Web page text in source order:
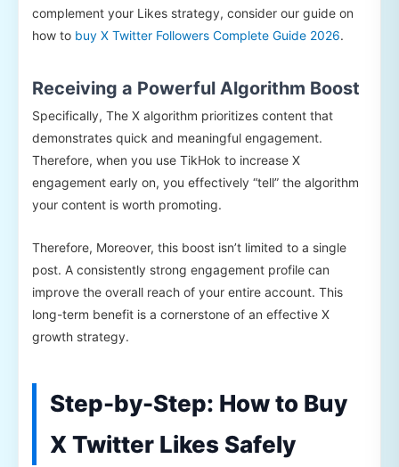
complement your Likes strategy, consider our guide on
how to buy X Twitter Followers Complete Guide 2026.
Receiving a Powerful Algorithm Boost
Specifically, The X algorithm prioritizes content that
demonstrates quick and meaningful engagement.
Therefore, when you use TikHok to increase X
engagement early on, you effectively “tell” the algorithm
your content is worth promoting.
Therefore, Moreover, this boost isn’t limited to a single
post. A consistently strong engagement profile can
improve the overall reach of your entire account. This
long-term benefit is a cornerstone of an effective X
growth strategy.
Step-by-Step: How to Buy
X Twitter Likes Safely